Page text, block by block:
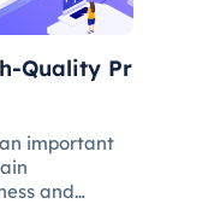
Quality Pr
important
and